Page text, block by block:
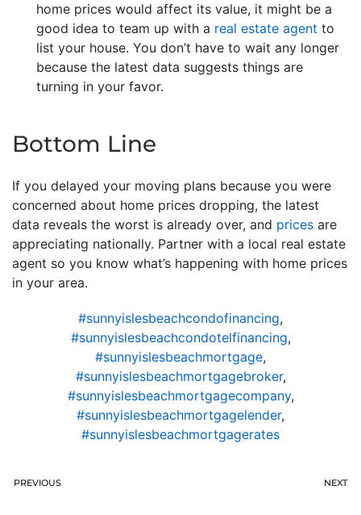
home prices would affect its value, it might be a
good idea to team up with a real estate agent to
list your house. You don’t have to wait any longer
because the latest data suggests things are
turning in your favor.
Bottom Line
If you delayed your moving plans because you were
concerned about home prices dropping, the latest
data reveals the worst is already over, and prices are
appreciating nationally. Partner with a local real estate
agent so you know what’s happening with home prices
in your area.
#sunnyislesbeachcondofinancing,
#sunnyislesbeachcondotelfinancing,
#sunnyislesbeachmortgage,
#sunnyislesbeachmortgagebroker,
#sunnyislesbeachmortgagecompany,
#sunnyislesbeachmortgagelender,
#sunnyislesbeachmortgagerates
PREVIOUS NEXT